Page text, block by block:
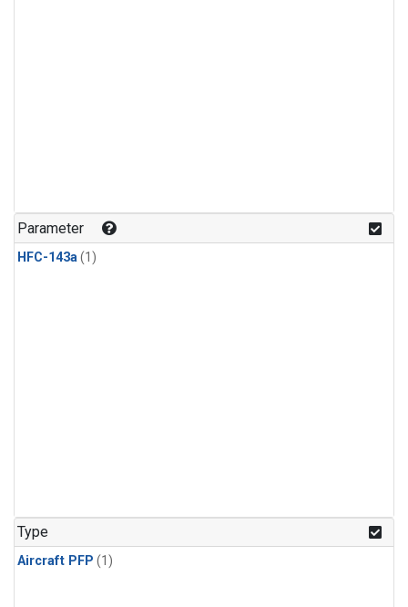
Parameter
HFC-143a(1)
Type
Aircraft PFP (1)